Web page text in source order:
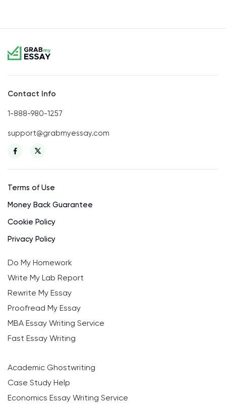
Contact Info
1-888-980-1257
support@grabmyessay.com
Terms of Use
Money Back Guarantee
Cookie Policy
Privacy Policy
Do My Homework
Write My Lab Report
Rewrite My Essay
Proofread My Essay
MBA Essay Writing Service
Fast Essay Writing
Academic Ghostwriting
Case Study Help
Economics Essay Writing Service